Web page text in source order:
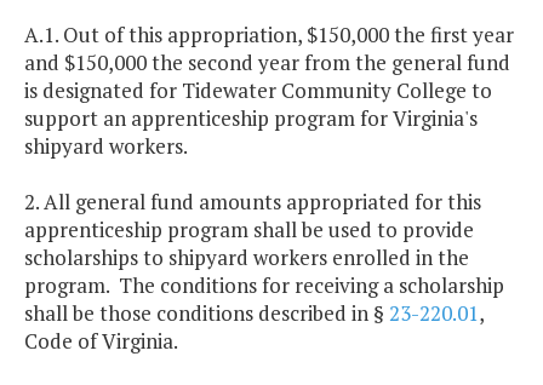
A.1. Out of this appropriation, $150,000 the first year
and $150,000 the second year from the general fund
is designated for Tidewater Community College to
support an apprenticeship program for Virginia's
shipyard workers.
2. All general fund amounts appropriated for this
apprenticeship program shall be used to provide
scholarships to shipyard workers enrolled in the
program. The conditions for receiving a scholarship
shall be those conditions described in § 23-220.01,
Code of Virginia.